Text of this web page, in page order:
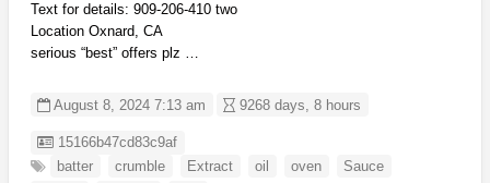
Text for details: 909-206-410 two
Location Oxnard, CA
serious “best” offers plz …
August 8, 2024 7:13 am 9268 days, 8 hours
Listing ID
15166b47cd83c9af
batter
crumble Extract oil oven
Sauce